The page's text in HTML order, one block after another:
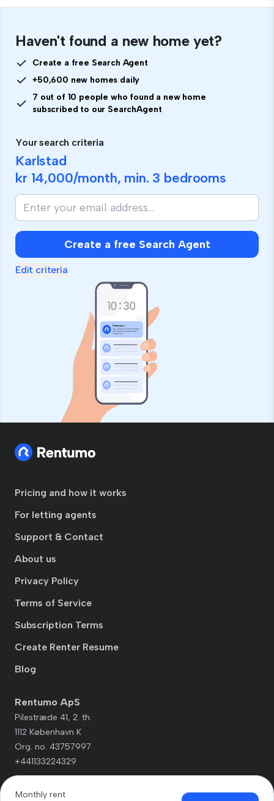
Haven't found a new home yet?
Create a free Search Agent
+50,600 new homes daily
7 out of 10 people who found a new home
subscribed to our SearchAgent
Your search criteria
Karlstad
kr 14,000/month, min. 3 bedrooms
Create a free Search Agent
Edit criteria
Pricing and how it works
For letting agents
Support & Contact
About us
Privacy Policy
Terms of Service
Subscription Terms
Create Renter Resume
Blog
Rentumo ApS
Pilestræde 41, 2. th.
1112 København K
Org. no. 43757997
+441133224329
Monthly rent